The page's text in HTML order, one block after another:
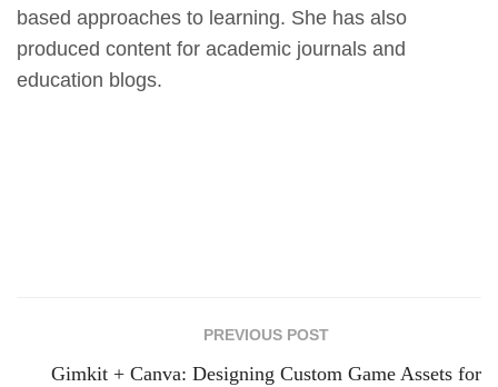
based approaches to learning. She has also
produced content for academic journals and
education blogs.
PREVIOUS POST
Gimkit + Canva: Designing Custom Game Assets for